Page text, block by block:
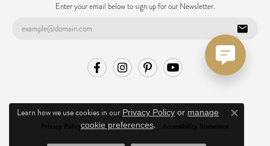
Enter your email below to sign up for our Newsletter.
Privacy Policy Terms & Conditions Accessibility Statement
Learn how we use cookies in our Privacy Policy or manage
cookie preferences.
Close